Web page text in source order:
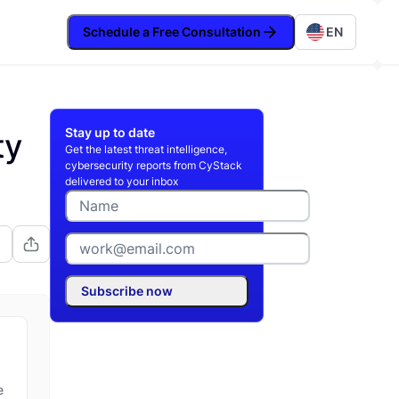
Schedule a Free Consultation EN
Stay up to date
Get the latest threat intelligence,
cybersecurity reports from CyStack
delivered to your inbox
Subscribe now